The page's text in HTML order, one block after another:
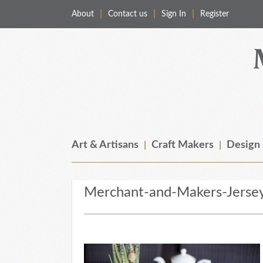
About Contact us Sign In Register
Art & Artisans Craft Makers Design
Merchant-and-Makers-